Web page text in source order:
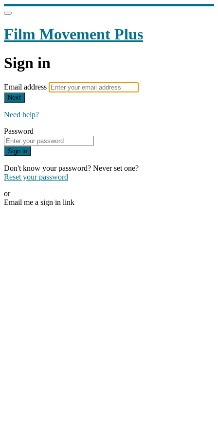
Film Movement Plus
Sign in
Email address
Next
Need help?
Password
Sign in
Don't know your password? Never set one?
Reset your password
or
Email me a sign in link